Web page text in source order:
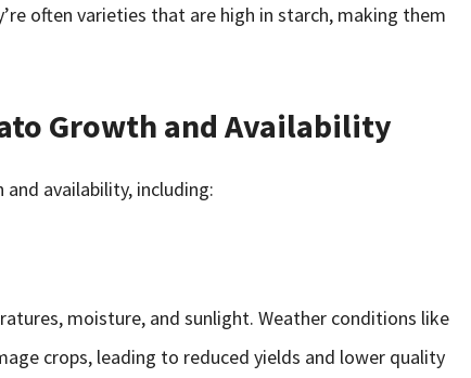
often varieties that are high in starch, making them
Growth and Availability
availability, including:
moisture, and sunlight. Weather conditions like
crops, leading to reduced yields and lower quality